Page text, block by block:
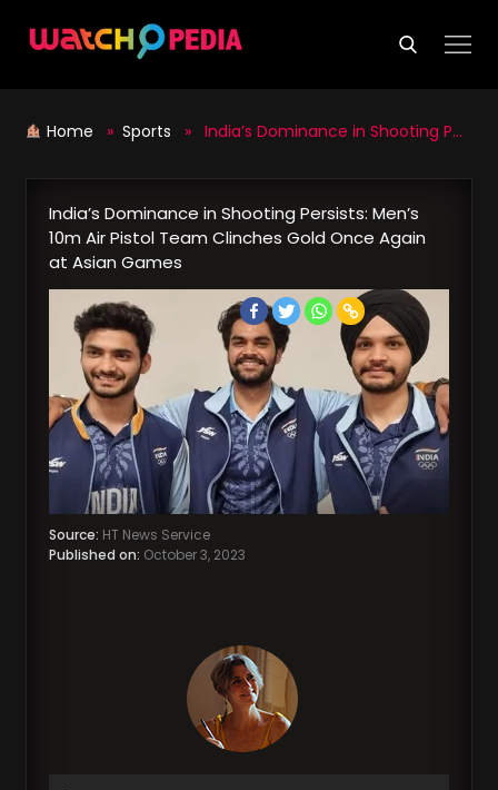
Home » Sports » India’s Dominance in Shooting Persists: Men’s 10m Air Pistol Team Clinches Gold Once Again at Asian Games
India’s Dominance in Shooting Persists: Men’s
10m Air Pistol Team Clinches Gold Once Again
at Asian Games
Source: HT News Service
Published on: October 3, 2023